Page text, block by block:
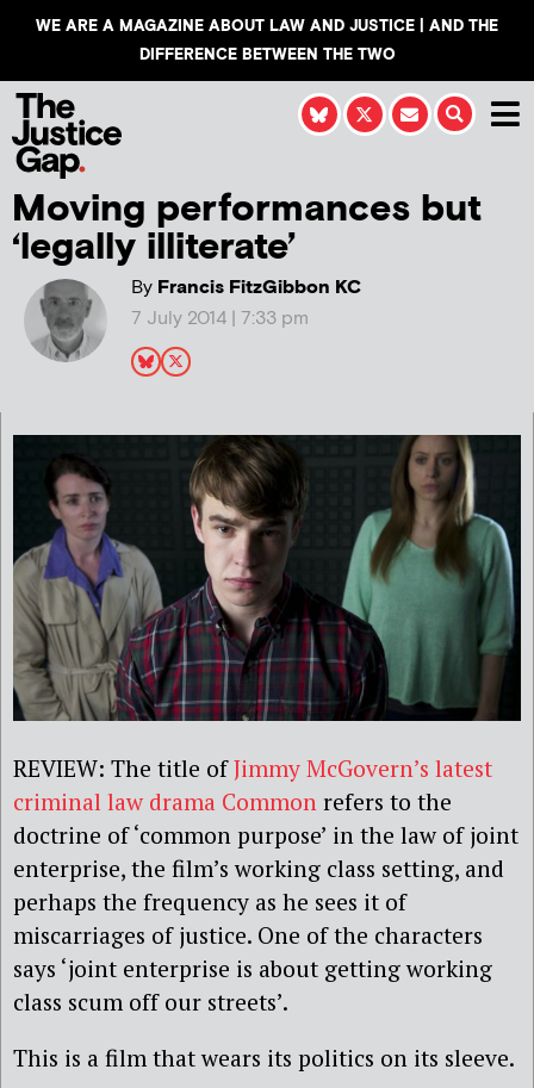
WE ARE A MAGAZINE ABOUT LAW AND JUSTICE | AND THE
DIFFERENCE BETWEEN THE TWO
Moving performances but
‘legally illiterate’
ByFrancis FitzGibbon KC
7 July 2014 | 7:33 pm
REVIEW: The title ofJimmy McGovern’s latest
criminal law drama Common refers to the
doctrine of ‘common purpose’ in the law of joint
enterprise, the film’s working class setting, and
perhaps the frequency as he sees it of
miscarriages of justice. One of the characters
says ‘joint enterprise is about getting working
class scum off our streets’.
This is a film that wears its politics on its sleeve.